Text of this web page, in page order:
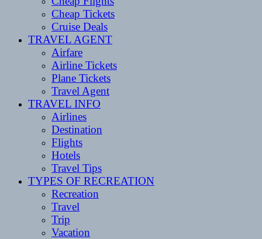
Cheap Tickets
Cruise Deals
TRAVEL AGENT
Airfare
Airline Tickets
Plane Tickets
Travel Agent
TRAVEL INFO
Airlines
Destination
Flights
Hotels
Travel Tips
TYPES OF RECREATION
Recreation
Travel
Trip
Vacation